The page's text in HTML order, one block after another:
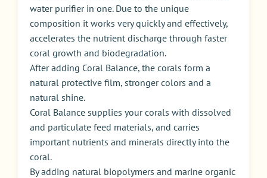
water purifier in one. Due to the unique
composition it works very quickly and effectively,
accelerates the nutrient discharge through faster
coral growth and biodegradation.
After adding Coral Balance, the corals form a
natural protective film, stronger colors and a
natural shine.
Coral Balance supplies your corals with dissolved
and particulate feed materials, and carries
important nutrients and minerals directly into the
coral.
By adding natural biopolymers and marine organic